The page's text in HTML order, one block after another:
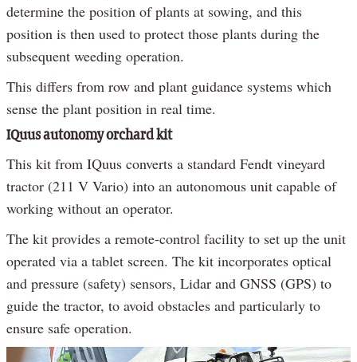
determine the position of plants at sowing, and this
position is then used to protect those plants during the
subsequent weeding operation.
This differs from row and plant guidance systems which
sense the plant position in real time.
IQuus autonomy orchard kit
This kit from IQuus converts a standard Fendt vineyard
tractor (211 V Vario) into an autonomous unit capable of
working without an operator.
The kit provides a remote-control facility to set up the unit
operated via a tablet screen. The kit incorporates optical
and pressure (safety) sensors, Lidar and GNSS (GPS) to
guide the tractor, to avoid obstacles and particularly to
ensure safe operation.